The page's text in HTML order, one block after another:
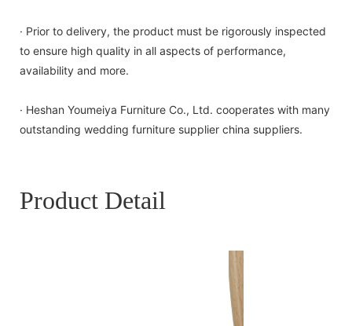
· Prior to delivery, the product must be rigorously inspected
to ensure high quality in all aspects of performance,
availability and more.
· Heshan Youmeiya Furniture Co., Ltd. cooperates with many
outstanding wedding furniture supplier china suppliers.
Product Detail